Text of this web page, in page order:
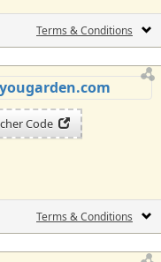
Terms & Conditions
Code
Terms & Conditions